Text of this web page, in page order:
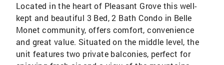
Located in the heart of Pleasant Grove this well-
kept and beautiful 3 Bed, 2 Bath Condo in Belle
Monet community, offers comfort, convenience
and great value. Situated on the middle level, the
unit features two private balconies, perfect for